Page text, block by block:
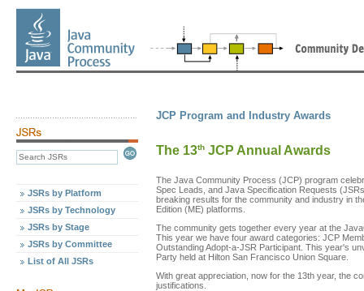
JSRs by Platform
JSRs by Technology
JSRs by Stage
JSRs by Committee
List of All JSRs
JCP Program and Industry Awards
The 13th JCP Annual Awards
The Java Community Process (JCP) program
Spec Leads, and Java Specification Requests
breaking results for the community and industry in
Edition (ME) platforms.
The community gets together every year at the
This year we have four award categories: JCP
Outstanding Adopt-a-JSR Participant. This year's
Party held at Hilton San Francisco Union Square.
With great appreciation, now for the 13th year, the
justifications.